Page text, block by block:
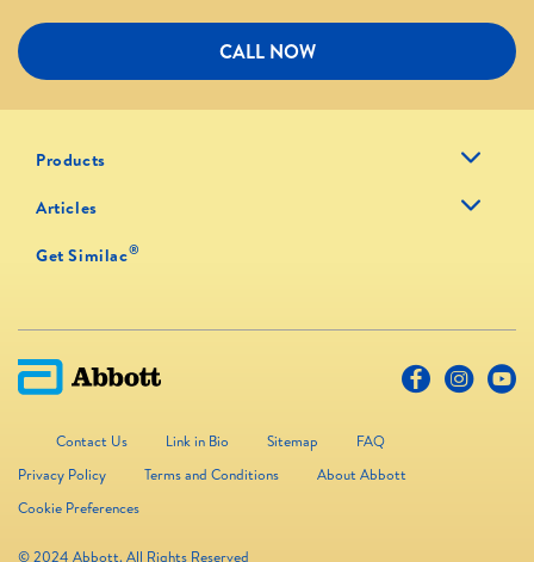
CALL NOW
Products
Articles
Get Similac®
Contact Us Link in Bio Sitemap
FAQ
Privacy Policy
Terms and Conditions
About Abbott
Cookie Preferences
© 2024 Abbott. All Rights Reserved